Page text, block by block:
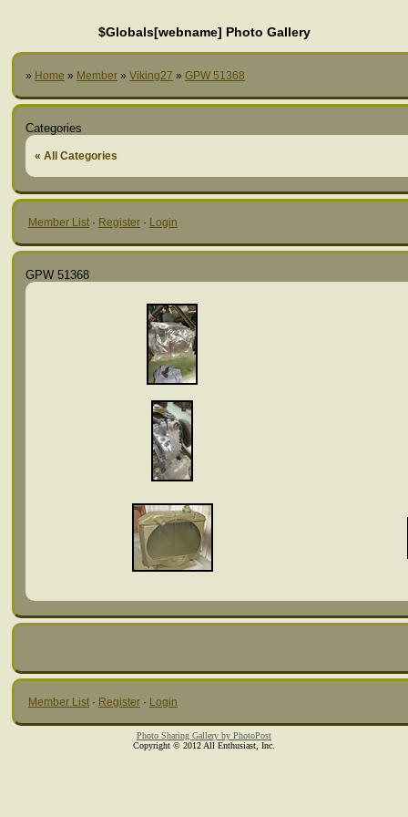
$Globals[webname] Photo Gallery
» Home » Member » Viking27 » GPW 51368
Categories
« All Categories
Member List · Register · Login
GPW 51368
Member List · Register · Login
Photo Sharing Gallery by PhotoPost
Copyright © 2012 All Enthusiast, Inc.